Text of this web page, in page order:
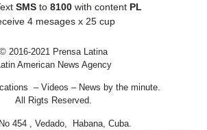
SMSto 8100with content PL
4 mesages x 25 cup
© 2016-2021 Prensa Latina
American News Agency
– Videos – News by the minute.
All Rigts Reserved.
454 , Vedado, Habana, Cuba.